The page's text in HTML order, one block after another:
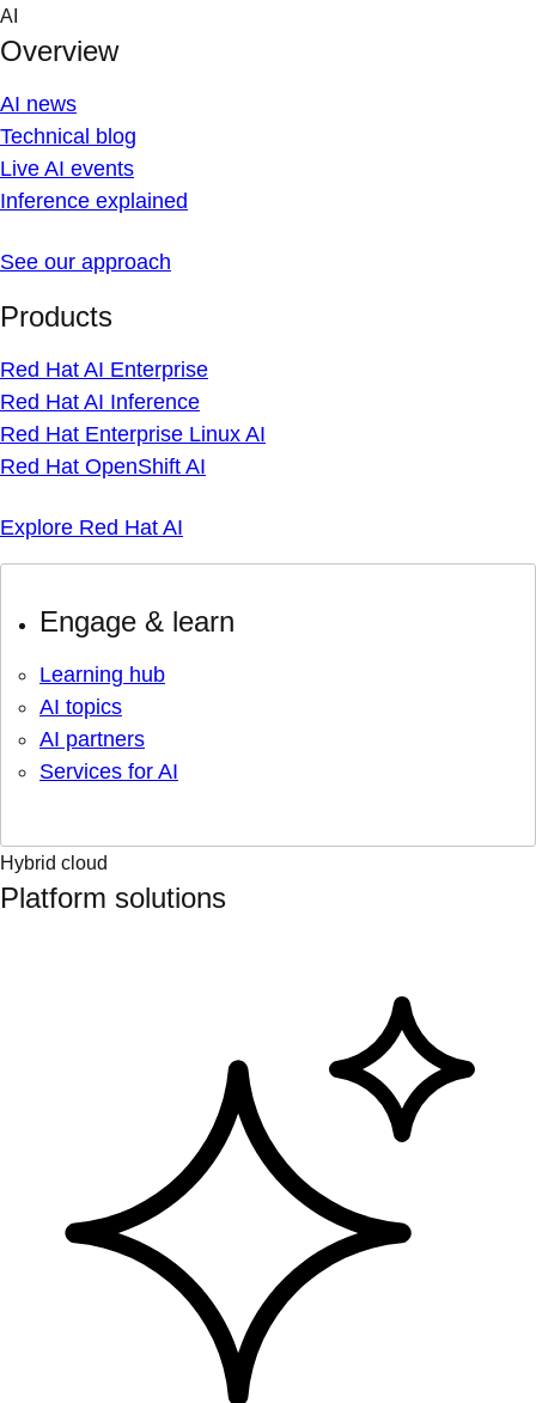
Skip
content
AI
Overview
AI news
Technical blog
Live AI events
Inference explained
See our approach
Products
Red Hat AI Enterprise
Red Hat AI Inference
Red Hat Enterprise Linux AI
Red Hat OpenShift AI
Explore Red Hat AI
Engage & learn
Learning hub
AI topics
AI partners
Services for AI
Hybrid cloud
Platform solutions